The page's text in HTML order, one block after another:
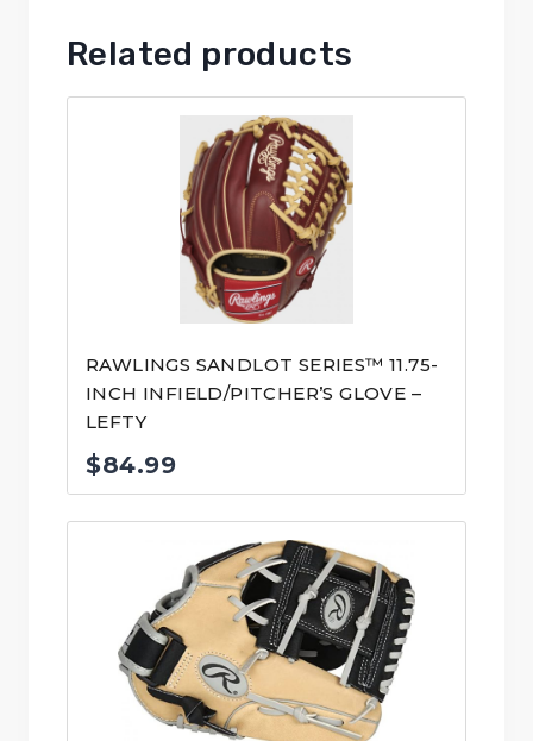
Related products
RAWLINGS SANDLOT SERIES™ 11.75-
INCH INFIELD/PITCHER’S GLOVE –
LEFTY
$84.99